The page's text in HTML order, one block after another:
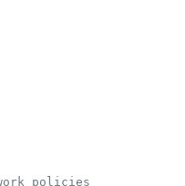
policies